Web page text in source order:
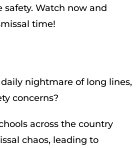
Watch now and
time!
nightmare of long lines,
concerns?
across the country
chaos, leading to